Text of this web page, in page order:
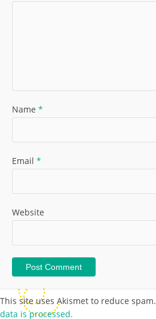
Name *
Email *
Website
This site uses Akismet to reduce spam.
data is processed.